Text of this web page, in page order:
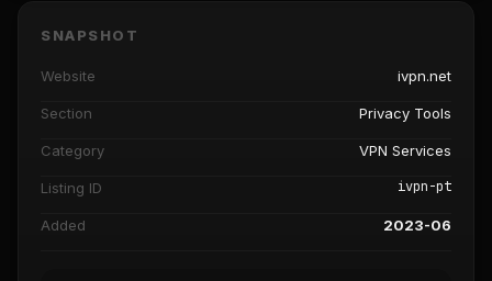
SNAPSHOT
Website ivpn.net
Section Privacy Tools
Category VPN Services
Listing ID ivpn-pt
Added 2023-06